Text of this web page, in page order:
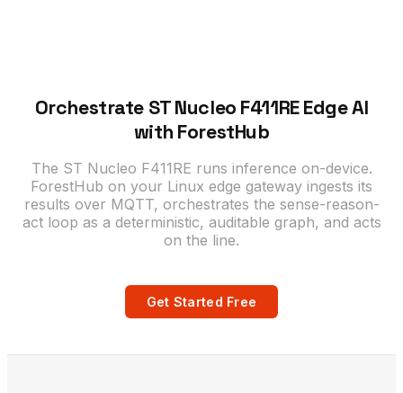
Orchestrate ST Nucleo F411RE Edge AI
with ForestHub
The ST Nucleo F411RE runs inference on-device.
ForestHub on your Linux edge gateway ingests its
results over MQTT, orchestrates the sense-reason-
act loop as a deterministic, auditable graph, and acts
on the line.
Get Started Free